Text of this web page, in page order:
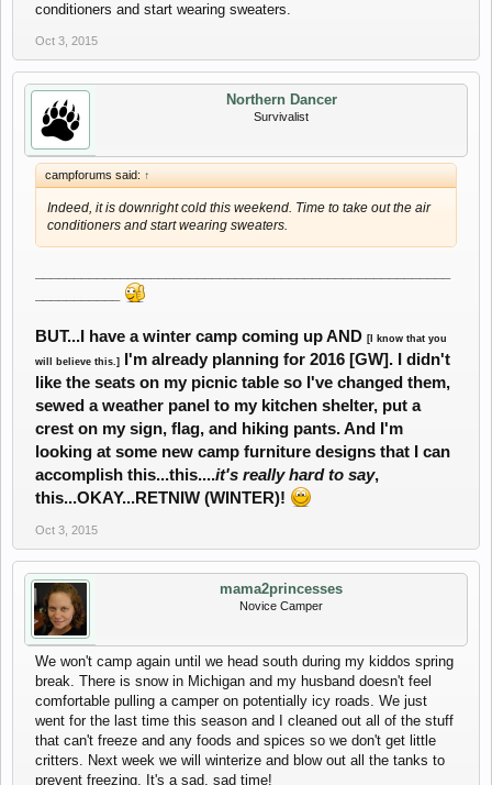
conditioners and start wearing sweaters.
Oct 3, 2015
Northern Dancer
Survivalist
campforums said: ↑
Indeed, it is downright cold this weekend. Time to take out the air
conditioners and start wearing sweaters.
BUT...I have a winter camp coming up AND [I know that you
will believe this.] I'm already planning for 2016 [GW]. I didn't
like the seats on my picnic table so I've changed them,
sewed a weather panel to my kitchen shelter, put a
crest on my sign, flag, and hiking pants. And I'm
looking at some new camp furniture designs that I can
accomplish this...this....it's really hard to say,
this...OKAY...RETNIW (WINTER)!
Oct 3, 2015
mama2princesses
Novice Camper
We won't camp again until we head south during my kiddos spring
break. There is snow in Michigan and my husband doesn't feel
comfortable pulling a camper on potentially icy roads. We just
went for the last time this season and I cleaned out all of the stuff
that can't freeze and any foods and spices so we don't get little
critters. Next week we will winterize and blow out all the tanks to
prevent freezing. It's a sad, sad time!